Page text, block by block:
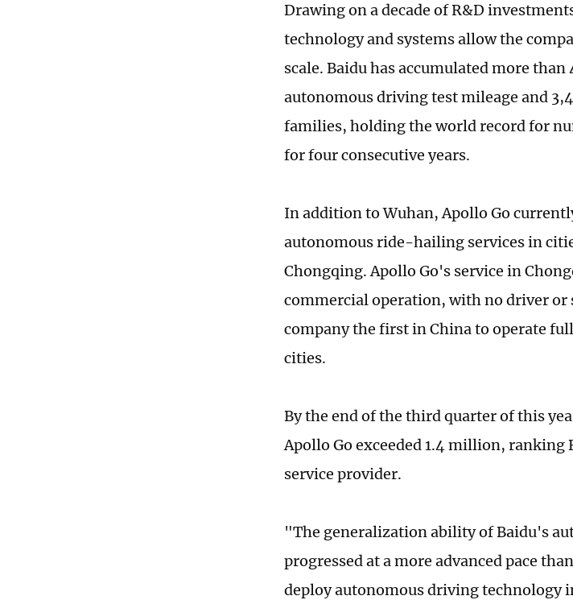
Drawing on a decade of R&D
technology and systems allow the
scale. Baidu has accumulated more
autonomous driving test mileage and
families, holding the world record for
for four consecutive years.
In addition to Wuhan, Apollo Go
autonomous ride-hailing services in
Chongqing. Apollo Go's service in
commercial operation, with no driver or
company the first in China to operate
cities.
By the end of the third quarter of this
Apollo Go exceeded 1.4 million,
service provider.
"The generalization ability of Baidu's
progressed at a more advanced pace
deploy autonomous driving technology